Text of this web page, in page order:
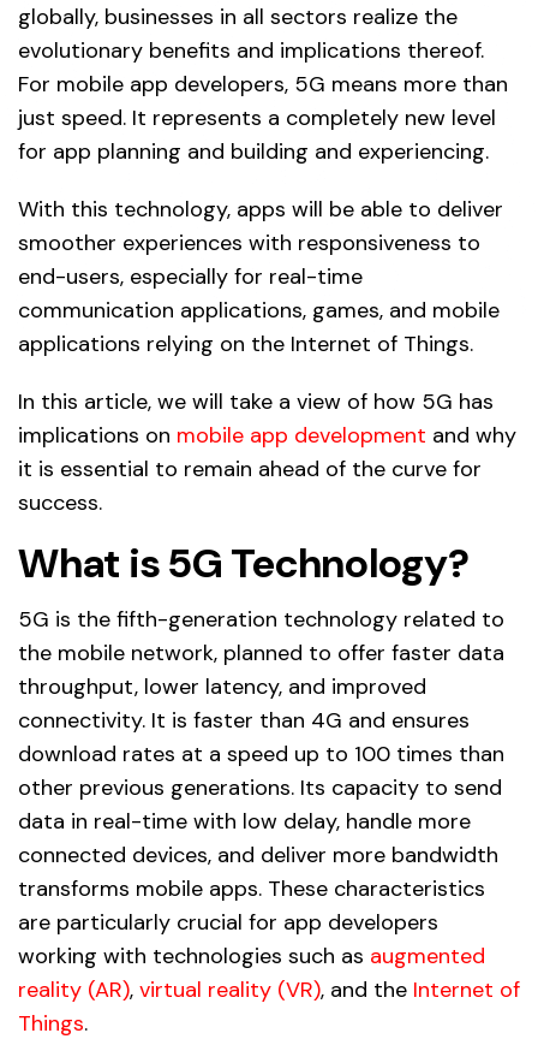
globally, businesses in all sectors realize the
evolutionary benefits and implications thereof.
For mobile app developers, 5G means more than
just speed. It represents a completely new level
for app planning and building and experiencing.
With this technology, apps will be able to deliver
smoother experiences with responsiveness to
end-users, especially for real-time
communication applications, games, and mobile
applications relying on the Internet of Things.
In this article, we will take a view of how 5G has
implications on mobile app development and why
it is essential to remain ahead of the curve for
success.
What is 5G Technology?
5G is the fifth-generation technology related to
the mobile network, planned to offer faster data
throughput, lower latency, and improved
connectivity. It is faster than 4G and ensures
download rates at a speed up to 100 times than
other previous generations. Its capacity to send
data in real-time with low delay, handle more
connected devices, and deliver more bandwidth
transforms mobile apps. These characteristics
are particularly crucial for app developers
working with technologies such as augmented
reality (AR), virtual reality (VR), and the Internet of
Things.